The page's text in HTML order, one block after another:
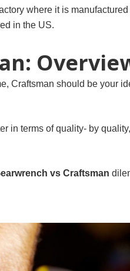
where it is
in the US.
Craftsman should be your
in terms of quality- by
vs Craftsman